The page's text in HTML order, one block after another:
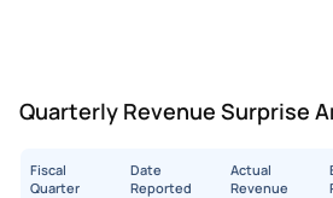
Quarterly Revenue Surprise
Fiscal
Quarter
Date
Reported
Actual
Revenue